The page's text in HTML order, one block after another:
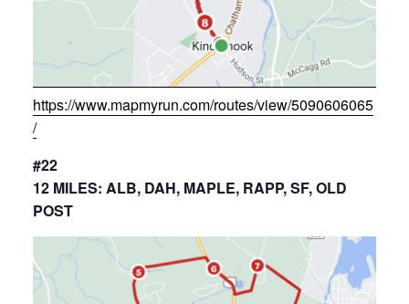
https://www.mapmyrun.com/routes/view/5090606065
/
#22
12 MILES: ALB, DAH, MAPLE, RAPP, SF, OLD
POST